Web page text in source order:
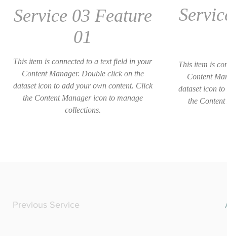
Service 03 Feature
01
This item is connected to a text field in your
Content Manager. Double click on the
dataset icon to add your own content. Click
the Content Manager icon to manage
collections.
This item is
Content
dataset icon
the
Previous Service